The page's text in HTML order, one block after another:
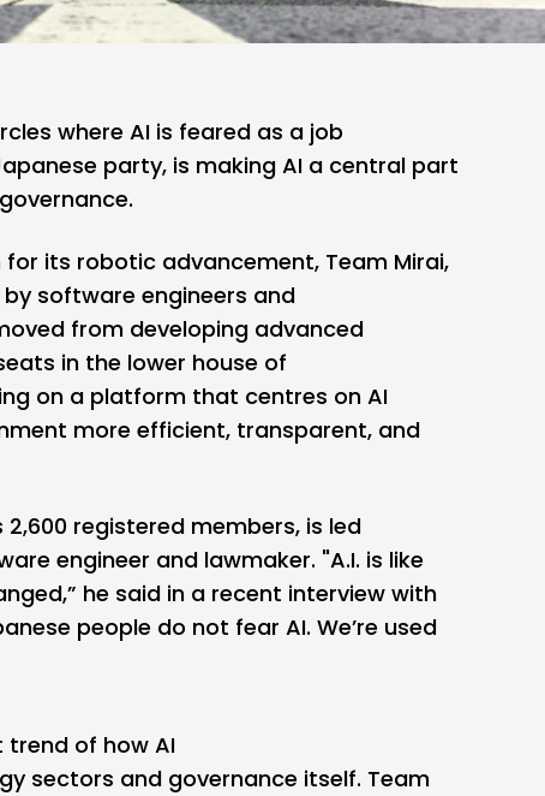
where AI is feared as a job
party, is making AI a central part
its robotic advancement, Team Mirai,
software engineers and
from developing advanced
in the lower house of
on a platform that centres on AI
more efficient, transparent, and
registered members, is led
engineer and lawmaker. "A.I. is like
he said in a recent interview with
people do not fear AI. We’re used
trend of how AI
sectors and governance itself. Team